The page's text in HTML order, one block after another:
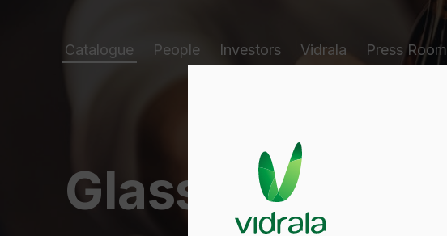
Catalogue People Investors Vidrala Press Room
Glass